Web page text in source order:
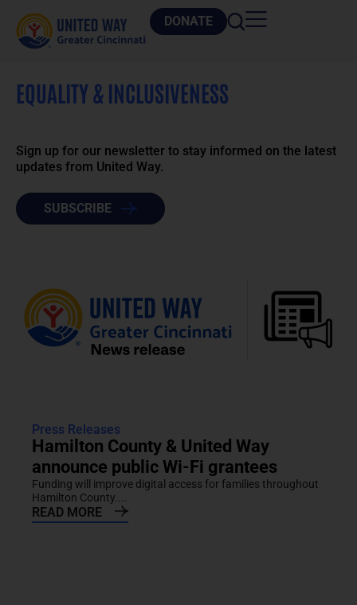
DONATE
EQUALITY & INCLUSIVENESS
Sign up for our newsletter to stay informed on the latest
updates from United Way.
SUBSCRIBE
Press Releases
Hamilton County & United Way
announce public Wi-Fi grantees
Funding will improve digital access for families throughout
Hamilton County....
READ MORE